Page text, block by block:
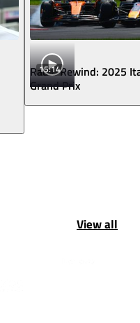
15:14
Radio Rewind: 2025
Grand Prix
View all